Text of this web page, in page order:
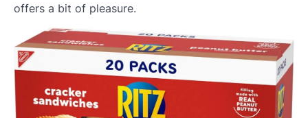
offers a bit of pleasure.